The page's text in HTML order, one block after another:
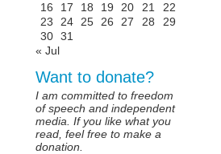
16
17 18 19 20 21
22
23
24 25 26 27 28
29
30 31
« Jul
Want to donate?
I am committed to freedom
of speech and independent
media. If you like what you
read, feel free to make a
donation.